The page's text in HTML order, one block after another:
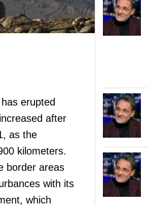
erupted
after
as the
kilometers.
border areas
with its
which